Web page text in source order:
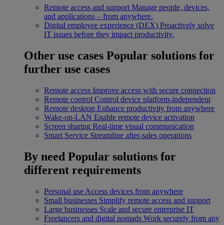
Remote access and support Manage people, devices,
and applications – from anywhere.
Digital employee experience (DEX) Proactively solve
IT issues before they impact productivity.
Other use cases Popular solutions for
further use cases
Remote access Improve access with secure connection
Remote control Control device platform-independent
Remote desktop Enhance productivity from anywhere
Wake-on-LAN Enable remote device activation
Screen sharing Real-time visual communication
Smart Service Streamline after-sales operations
By need Popular solutions for
different requirements
Personal use Access devices from anywhere
Small businesses Simplify remote access and support
Large businesses Scale and secure enterprise IT
Freelancers and digital nomads Work securely from any